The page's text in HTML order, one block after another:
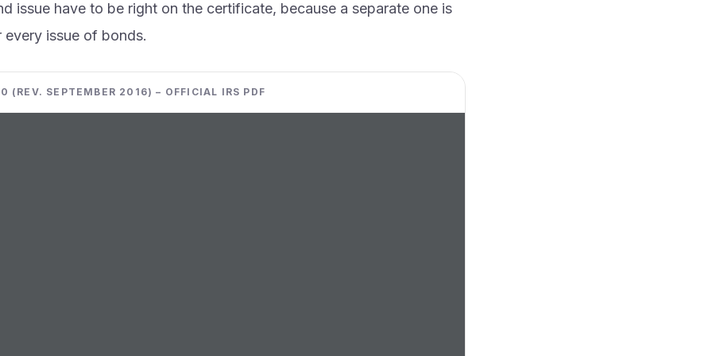
issue have to be right on the certificate, because a separate one is
every issue of bonds.
(REV. SEPTEMBER 2016) – OFFICIAL IRS PDF